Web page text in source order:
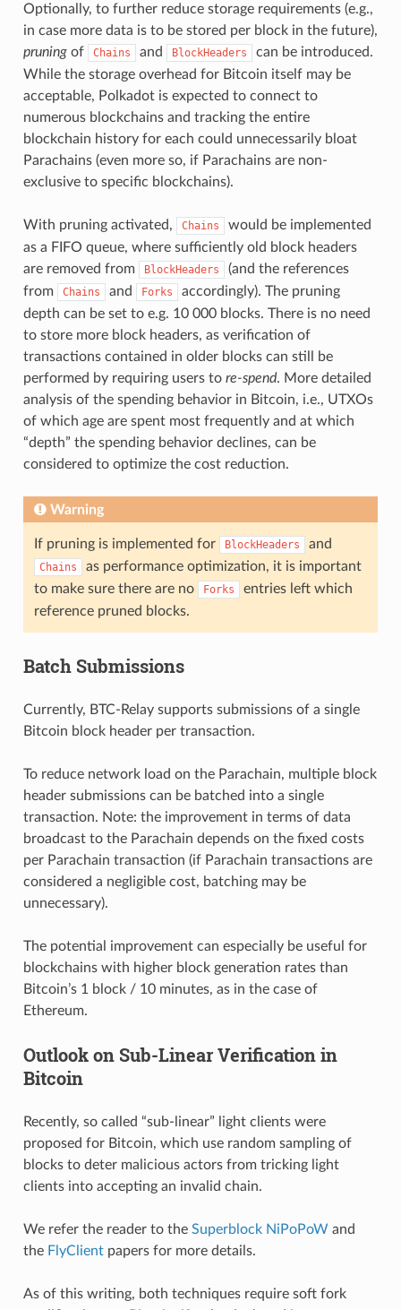
Optionally, to further reduce storage requirements (e.g.,
in case more data is to be stored per block in the future),
pruningof Chains and BlockHeaders
can be introduced.
While the storage overhead for Bitcoin itself may be
acceptable, Polkadot is expected to connect to
numerous blockchains and tracking the entire
blockchain history for each could unnecessarily bloat
Parachains (even more so, if Parachains are non-
exclusive to specific blockchains).
With pruning activated, Chains
would be implemented
as a FIFO queue, where sufficiently old block headers
are removed from
BlockHeaders
(and the references
from
Chains and Forks
accordingly). The pruning
depth can be set to e.g. 10 000 blocks. There is no need
to store more block headers, as verification of
transactions contained in older blocks can still be
performed by requiring users to re-spend. More detailed
analysis of the spending behavior in Bitcoin, i.e., UTXOs
of which age are spent most frequently and at which
“depth” the spending behavior declines, can be
considered to optimize the cost reduction.
Warning
If pruning is implemented for BlockHeaders and
Chains
as performance optimization, it is important
to make sure there are no
Forks
entries left which
reference pruned blocks.
Batch Submissions
Currently, BTC-Relay supports submissions of a single
Bitcoin block header per transaction.
To reduce network load on the Parachain, multiple block
header submissions can be batched into a single
transaction. Note: the improvement in terms of data
broadcast to the Parachain depends on the fixed costs
per Parachain transaction (if Parachain transactions are
considered a negligible cost, batching may be
unnecessary).
The potential improvement can especially be useful for
blockchains with higher block generation rates than
Bitcoin’s 1 block / 10 minutes, as in the case of
Ethereum.
Outlook on Sub-Linear Verification in
Bitcoin
Recently, so called “sub-linear” light clients were
proposed for Bitcoin, which use random sampling of
blocks to deter malicious actors from tricking light
clients into accepting an invalid chain.
We refer the reader to the Superblock NiPoPoW and
the FlyClientpapers for more details.
As of this writing, both techniques require soft fork